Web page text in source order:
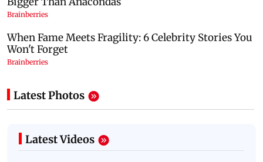
Latest Photos
Latest Videos